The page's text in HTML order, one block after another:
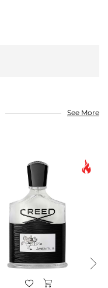
See More